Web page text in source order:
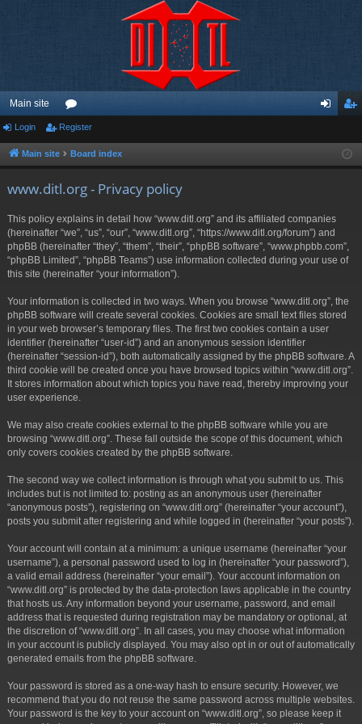
Main site
or
u ist
Login Register
Main site Board index
www.ditl.org - Privacy policy
This policy explains in detail how “www.ditl.org” and its affiliated companies
(hereinafter “we”, “us”, “our”, “www.ditl.org”, “https://www.ditl.org/forum”) and
phpBB (hereinafter “they”, “them”, “their”, “phpBB software”, “www.phpbb.com”,
“phpBB Limited”, “phpBB Teams”) use information collected during your use of
this site (hereinafter “your information”).
Your information is collected in two ways. When you browse “www.ditl.org”, the
phpBB software will create several cookies. Cookies are small text files stored
in your web browser’s temporary files. The first two cookies contain a user
identifier (hereinafter “user-id”) and an anonymous session identifier
(hereinafter “session-id”), both automatically assigned by the phpBB software. A
third cookie will be created once you have browsed topics within “www.ditl.org”.
It stores information about which topics you have read, thereby improving your
user experience.
We may also create cookies external to the phpBB software while you are
browsing “www.ditl.org”. These fall outside the scope of this document, which
only covers cookies created by the phpBB software.
The second way we collect information is through what you submit to us. This
includes but is not limited to: posting as an anonymous user (hereinafter
“anonymous posts”), registering on “www.ditl.org” (hereinafter “your account”),
posts you submit after registering and while logged in (hereinafter “your posts”).
Your account will contain at a minimum: a unique username (hereinafter “your
username”), a personal password used to log in (hereinafter “your password”),
a valid email address (hereinafter “your email”). Your account information on
“www.ditl.org” is protected by the data-protection laws applicable in the country
that hosts us. Any information beyond your username, password, and email
address that is requested during registration may be mandatory or optional, at
the discretion of “www.ditl.org”. In all cases, you may choose what information
in your account is publicly displayed. You may also opt in or out of automatically
generated emails from the phpBB software.
Your password is stored as a one-way hash to ensure security. However, we
recommend that you do not reuse the same password across multiple websites.
Your password is the key to your account on “www.ditl.org”, so please keep it